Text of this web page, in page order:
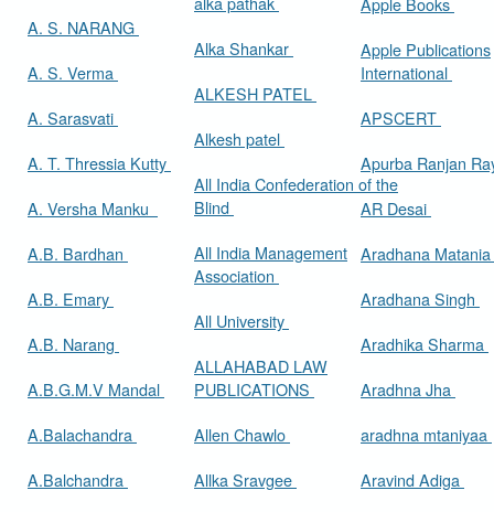
A. S. NARANG
A. S. Verma
A. Sarasvati
A. T. Thressia Kutty
A. Versha Manku
A.B. Bardhan
A.B. Emary
A.B. Narang
A.B.G.M.V Mandal
A.Balachandra
A.Balchandra
Alka Shankar
ALKESH PATEL
Alkesh patel
All India Confederation of the
Blind
All India Management
Association
All University
ALLAHABAD LAW
PUBLICATIONS
Allen Chawlo
Allka Sravgee
Apple Publications
International
APSCERT
Apurba Ranjan
AR Desai
Aradhana Matania
Aradhana Singh
Aradhika Sharma
Aradhna Jha
aradhna mtaniyaa
Aravind Adiga